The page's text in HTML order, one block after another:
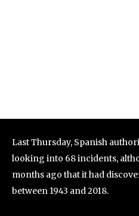
Last Thursday, Spanish
looking into 68 incidents,
months ago that it had
between 1943 and 2018.